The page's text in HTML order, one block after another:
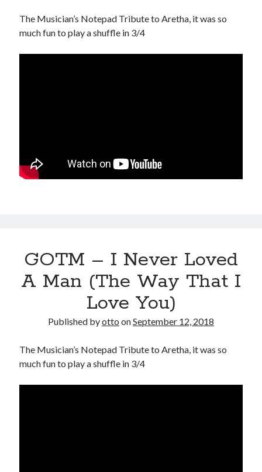
The Musician’s Notepad Tribute to Aretha, it was so
much fun to play a shuffle in 3/4
GOTM – I Never Loved
A Man (The Way That I
Love You)
Published byotto onSeptember 12, 2018
The Musician’s Notepad Tribute to Aretha, it was so
much fun to play a shuffle in 3/4